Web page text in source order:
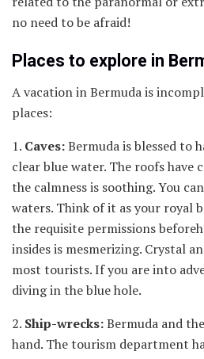
no need to be afraid!
Places to explore in
A vacation in Bermuda is
places:
1. Caves:Bermuda is blessed to
clear blue water. The roofs have
the calmness is soothing. You
waters. Think of it as your royal
the requisite permissions
insides is mesmerizing. Crystal
most tourists. If you are into
diving in the blue hole.
2. Ship-wrecks:Bermuda and
hand. The tourism department